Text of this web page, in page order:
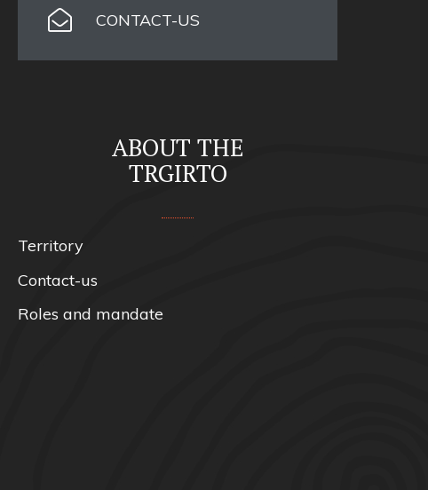
CONTACT-US
ABOUT THE
TRGIRTO
Territory
Contact-us
Roles and mandate